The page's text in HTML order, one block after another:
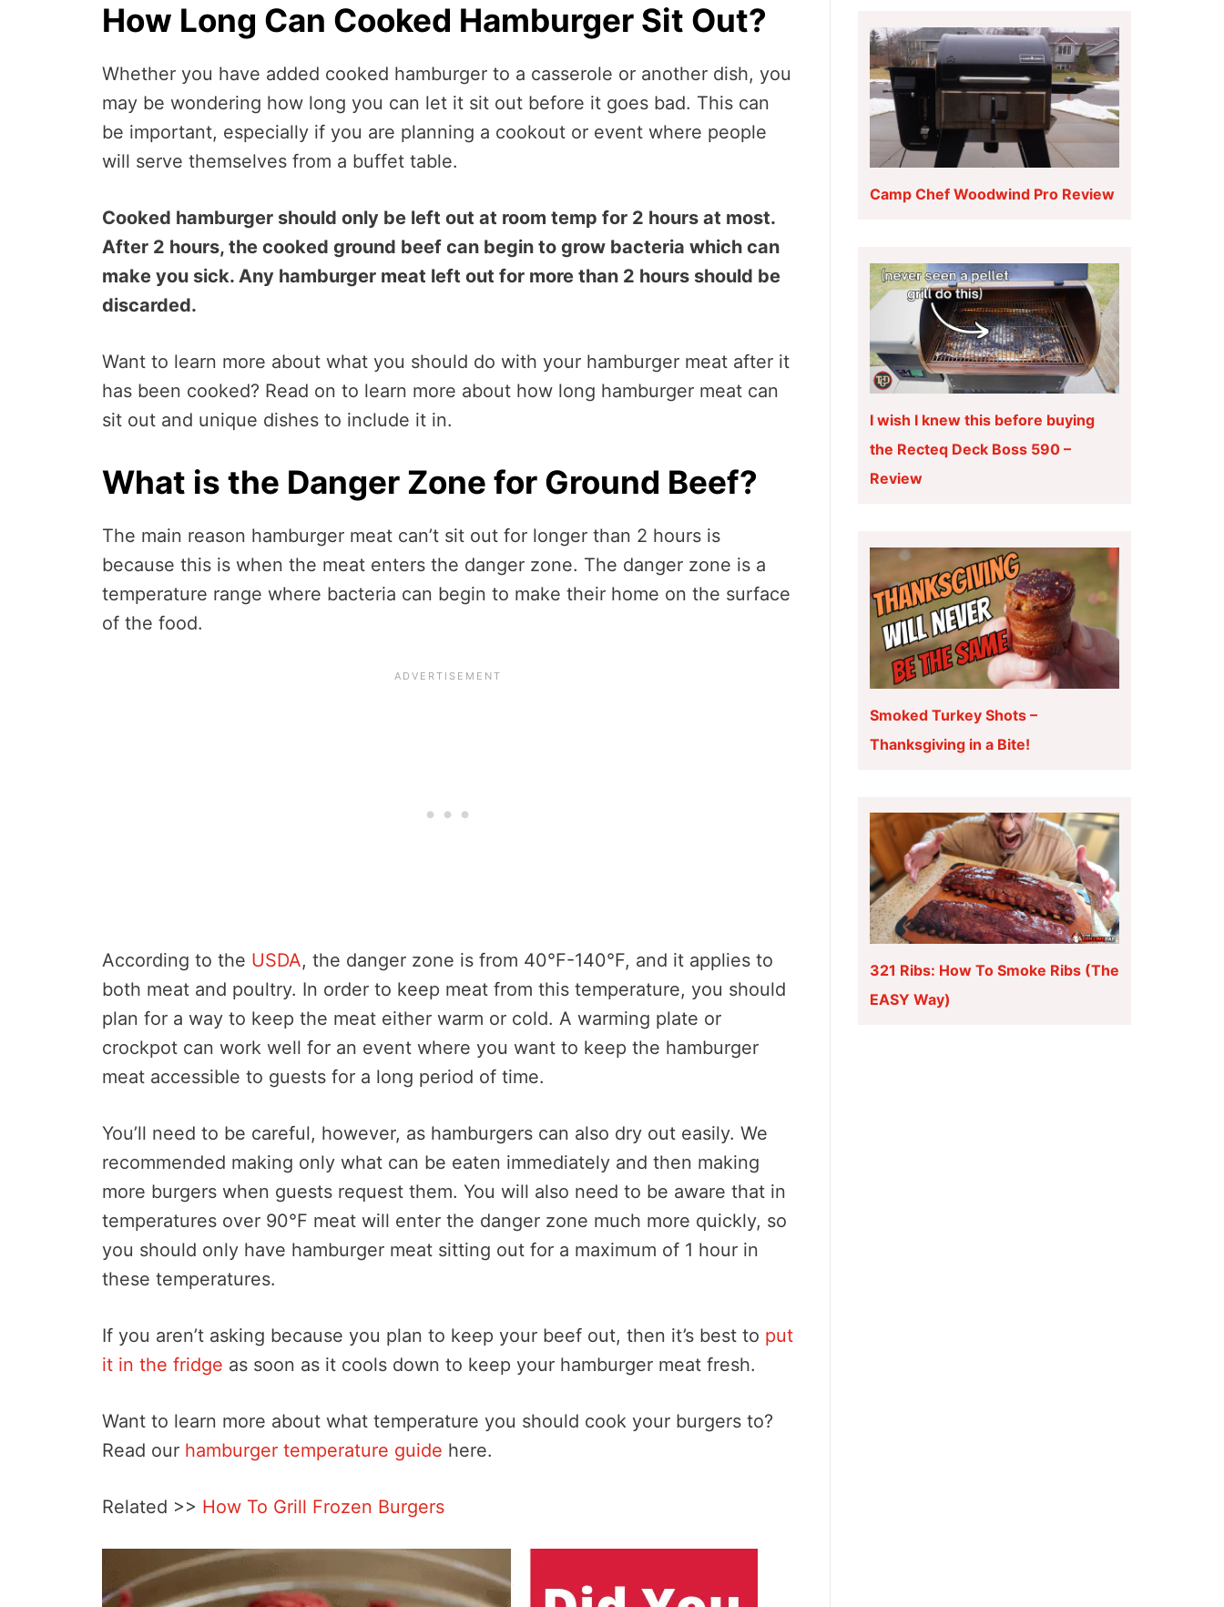
How Long Can Cooked Hamburger Sit Out?
Whether you have added cooked hamburger to a casserole or another dish, you
may be wondering how long you can let it sit out before it goes bad. This can
be important, especially if you are planning a cookout or event where people
will serve themselves from a buffet table.
Cooked hamburger should only be left out at room temp for 2 hours at most.
After 2 hours, the cooked ground beef can begin to grow bacteria which can
make you sick. Any hamburger meat left out for more than 2 hours should be
discarded.
Want to learn more about what you should do with your hamburger meat after it
has been cooked? Read on to learn more about how long hamburger meat can
sit out and unique dishes to include it in.
What is the Danger Zone for Ground Beef?
The main reason hamburger meat can’t sit out for longer than 2 hours is
because this is when the meat enters the danger zone. The danger zone is a
temperature range where bacteria can begin to make their home on the surface
of the food.
According to the USDA, the danger zone is from 40°F-140°F, and it applies to
both meat and poultry. In order to keep meat from this temperature, you should
plan for a way to keep the meat either warm or cold. A warming plate or
crockpot can work well for an event where you want to keep the hamburger
meat accessible to guests for a long period of time.
You’ll need to be careful, however, as hamburgers can also dry out easily. We
recommended making only what can be eaten immediately and then making
more burgers when guests request them. You will also need to be aware that in
temperatures over 90°F meat will enter the danger zone much more quickly, so
you should only have hamburger meat sitting out for a maximum of 1 hour in
these temperatures.
If you aren’t asking because you plan to keep your beef out, then it’s best to put
it in the fridge as soon as it cools down to keep your hamburger meat fresh.
Want to learn more about what temperature you should cook your burgers to?
Read our hamburger temperature guide here.
Related >> How To Grill Frozen Burgers
Camp Chef Woodwind Pro Review
I wish I knew this before buying
the Recteq Deck Boss 590 –
Review
Smoked Turkey Shots –
Thanksgiving in a Bite!
321 Ribs: How To Smoke Ribs (The
EASY Way)